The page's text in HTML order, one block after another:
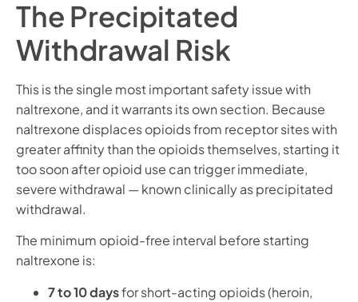
The Precipitated
Withdrawal Risk
This is the single most important safety issue with
naltrexone, and it warrants its own section. Because
naltrexone displaces opioids from receptor sites with
greater affinity than the opioids themselves, starting it
too soon after opioid use can trigger immediate,
severe withdrawal — known clinically as precipitated
withdrawal.
The minimum opioid-free interval before starting
naltrexone is:
7 to 10 daysfor short-acting opioids (heroin,